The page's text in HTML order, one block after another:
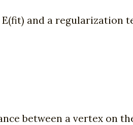
and a regularization
between a vertex on